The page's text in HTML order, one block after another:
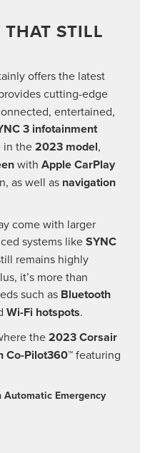
STILL
offers the latest
cutting-edge
entertained,
3 infotainment
in the2023 model,
with Apple CarPlay
as well as navigation
come with larger
systems likeSYNC
remains highly
it’s more than
such as Bluetooth
Wi-Fi hotspots.
the2023 Corsair
Co-Pilot360™featuring
Emergency